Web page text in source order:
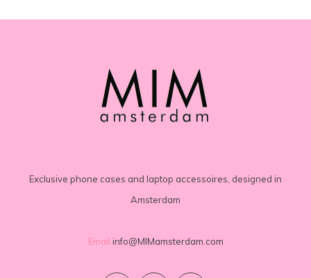
Exclusive phone cases and laptop accessoires, designed in
Amsterdam
Email info@MIMamsterdam.com